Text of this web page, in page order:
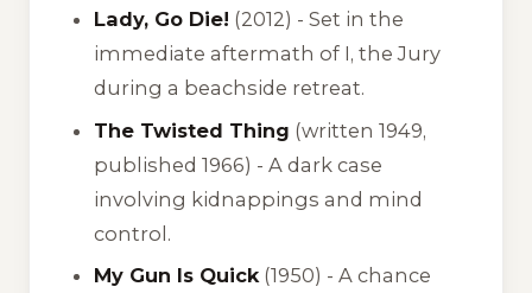
Lady, Go Die! (2012) - Set in the
immediate aftermath of I, the Jury
during a beachside retreat.
The Twisted Thing (written 1949,
published 1966) - A dark case
involving kidnappings and mind
control.
My Gun Is Quick(1950) - A chance